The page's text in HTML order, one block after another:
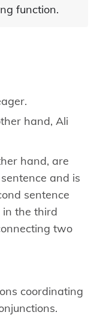
function.
hand, Ali
hand, are
and is
sentence
in the third
two
coordinating